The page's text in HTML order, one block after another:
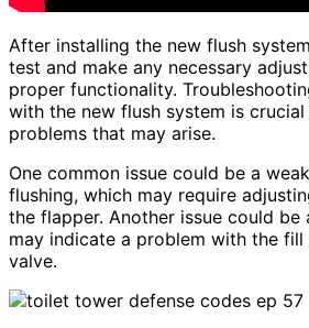
After installing the new flush
test and make any necessary
proper functionality.
with the new flush system is
problems that may arise.
One common issue could be a
flushing, which may require
the flapper. Another issue could be
may indicate a problem with the
valve.